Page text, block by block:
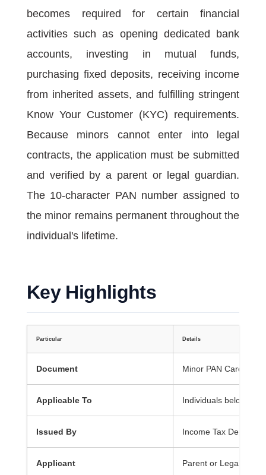
becomes required for certain financial
activities such as opening dedicated bank
accounts, investing in mutual funds,
purchasing fixed deposits, receiving income
from inherited assets, and fulfilling stringent
Know Your Customer (KYC) requirements.
Because minors cannot enter into legal
contracts, the application must be submitted
and verified by a parent or legal guardian.
The 10-character PAN number assigned to
the minor remains permanent throughout the
individual's lifetime.
Key Highlights
Particular Details
Document Minor PAN Card
Applicable To Individuals below 18
Issued By Income Tax
Applicant Parent or Legal